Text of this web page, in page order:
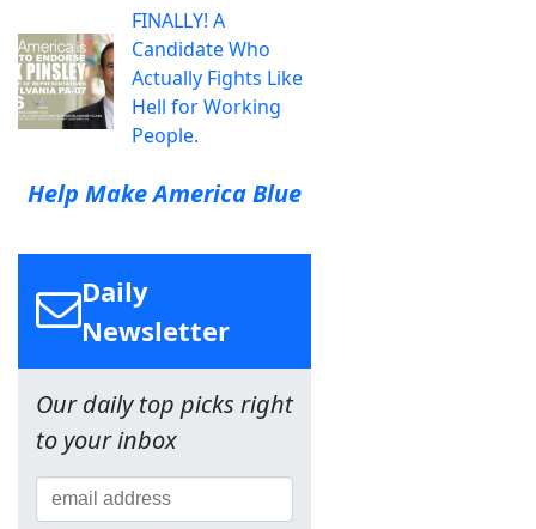
FINALLY! A
Candidate Who
Actually Fights Like
Hell for Working
People.
Help Make America Blue
Daily
Newsletter
Our daily top picks right
to your inbox